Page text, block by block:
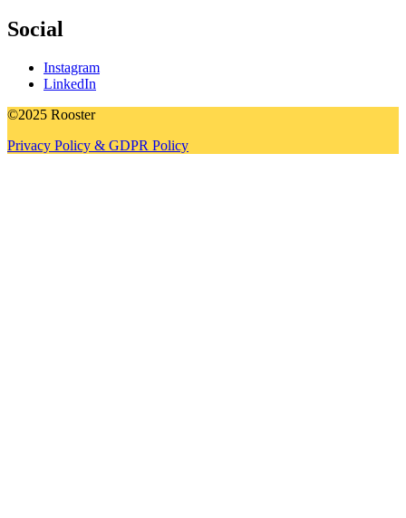
Social
Instagram
LinkedIn
©2025 Rooster
Privacy Policy & GDPR Policy